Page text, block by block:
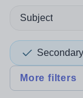
Subject
Secondary
More filters